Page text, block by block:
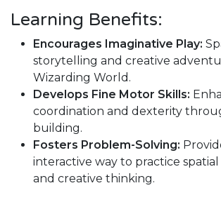
Learning Benefits:
Encourages Imaginative Play:
storytelling and creative
Wizarding World.
Develops Fine Motor Skills:
coordination and dexterity
building.
Fosters Problem-Solving:
interactive way to practice spatial
and creative thinking.